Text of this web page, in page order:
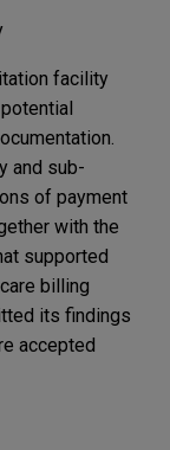
facility
and sub-
of payment
with the
supported
billing
its findings
accepted